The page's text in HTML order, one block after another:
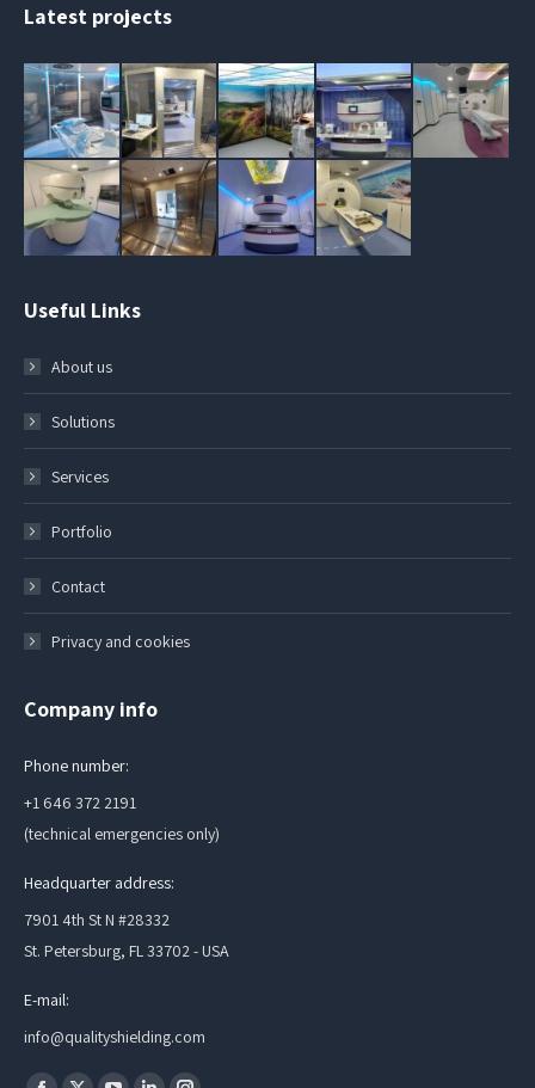
Latest projects
Useful Links
About us
Solutions
Services
Portfolio
Contact
Privacy and cookies
Company info
Phone number:
+1 646 372 2191
(technical emergencies only)
Headquarter address:
7901 4th St N #28332
St. Petersburg, FL 33702 - USA
E-mail:
info@qualityshielding.com